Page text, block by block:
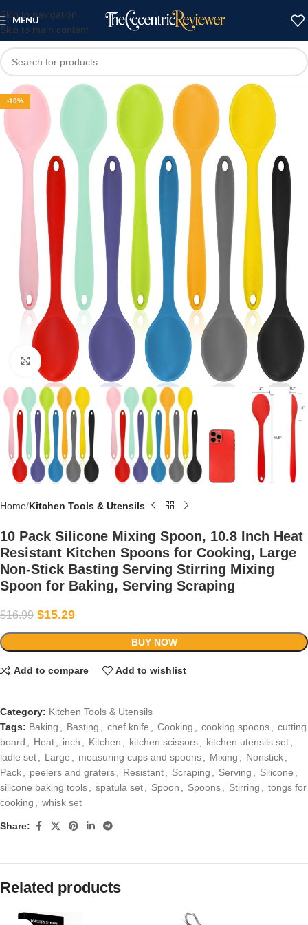
Skip to navigation
Skip to main content
MENU
-10%
Click to enlarge
Home Kitchen Tools & Utensils
10 Pack Silicone Mixing Spoon, 10.8 Inch Heat
Resistant Kitchen Spoons for Cooking, Large
Non-Stick Basting Serving Stirring Mixing
Spoon for Baking, Serving Scraping
$16.99 $15.29
BUY NOW
Add to compare Add to wishlist
Category: Kitchen Tools & Utensils
Tags: Baking Basting chef knife Cooking cooking spoons
cutting
board
Heat inch Kitchen kitchen scissors kitchen utensils set
ladle set
Large measuring cups and spoons Mixing Nonstick
Pack
peelers and graters Resistant Scraping Serving Silicone
silicone baking tools
spatula set Spoon Spoons Stirring
tongs for
cooking
whisk set
Share:
Related products